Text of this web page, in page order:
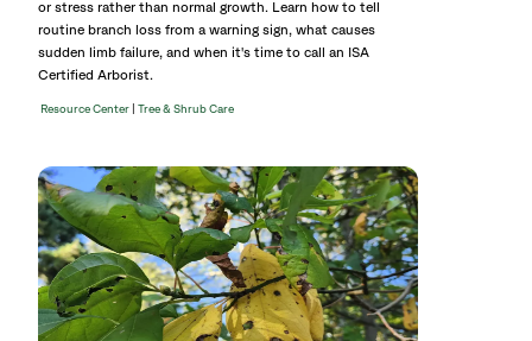
or stress rather than normal growth. Learn how to tell
routine branch loss from a warning sign, what causes
sudden limb failure, and when it's time to call an ISA
Certified Arborist.
Resource Center Tree & Shrub Care